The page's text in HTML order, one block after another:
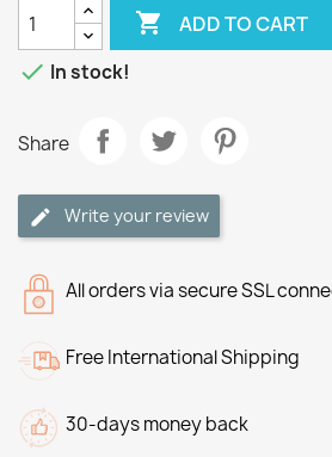
 ADD TO CART
 In stock!
Share
Write your review
All orders via secure SSL
Free International Shipping
30-days money back